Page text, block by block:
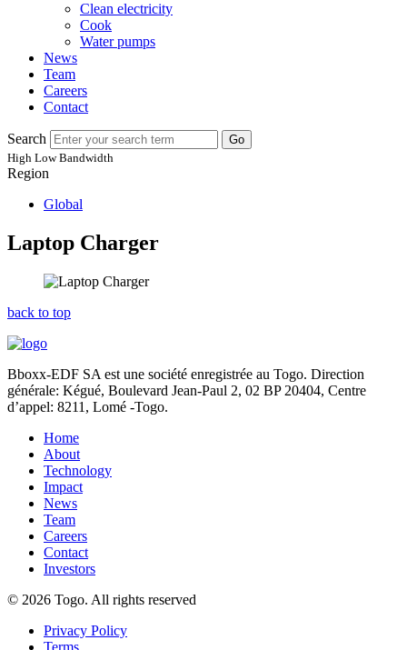
Clean electricity
Cook
Water pumps
News
Team
Careers
Contact
Search
Go
High LowBandwidth
Region
Global
Laptop Charger
back to top
Bboxx-EDF SA est une société enregistrée au Togo. Direction
générale: Kégué, Boulevard Jean-Paul 2, 02 BP 20404, Centre
d’appel: 8211, Lomé -Togo.
Home
About
Technology
Impact
News
Team
Careers
Contact
Investors
© 2026 Togo. All rights reserved
Privacy Policy
Terms